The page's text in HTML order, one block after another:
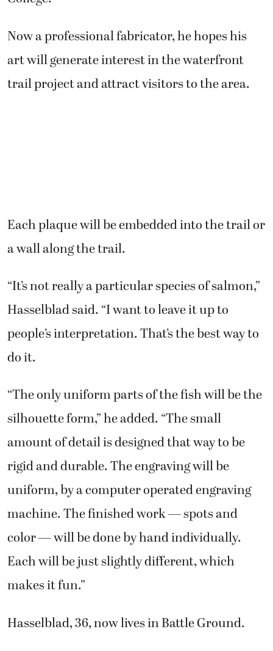
Now a professional fabricator, he hopes his
art will generate interest in the waterfront
trail project and attract visitors to the area.
Each plaque will be embedded into the trail or
a wall along the trail.
“It’s not really a particular species of salmon,”
Hasselblad said. “I want to leave it up to
people’s interpretation. That’s the best way to
do it.
“The only uniform parts of the fish will be the
silhouette form,” he added. “The small
amount of detail is designed that way to be
rigid and durable. The engraving will be
uniform, by a computer operated engraving
machine. The finished work — spots and
color — will be done by hand individually.
Each will be just slightly different, which
makes it fun.”
Hasselblad, 36, now lives in Battle Ground.